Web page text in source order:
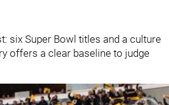
six Super Bowl titles and a culture
offers a clear baseline to judge